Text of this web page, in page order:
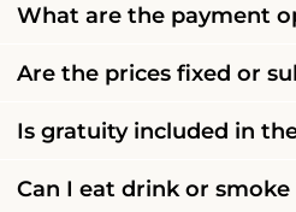
What are the payment
Are the prices fixed or
Is gratuity included in
Can I eat drink or smoke